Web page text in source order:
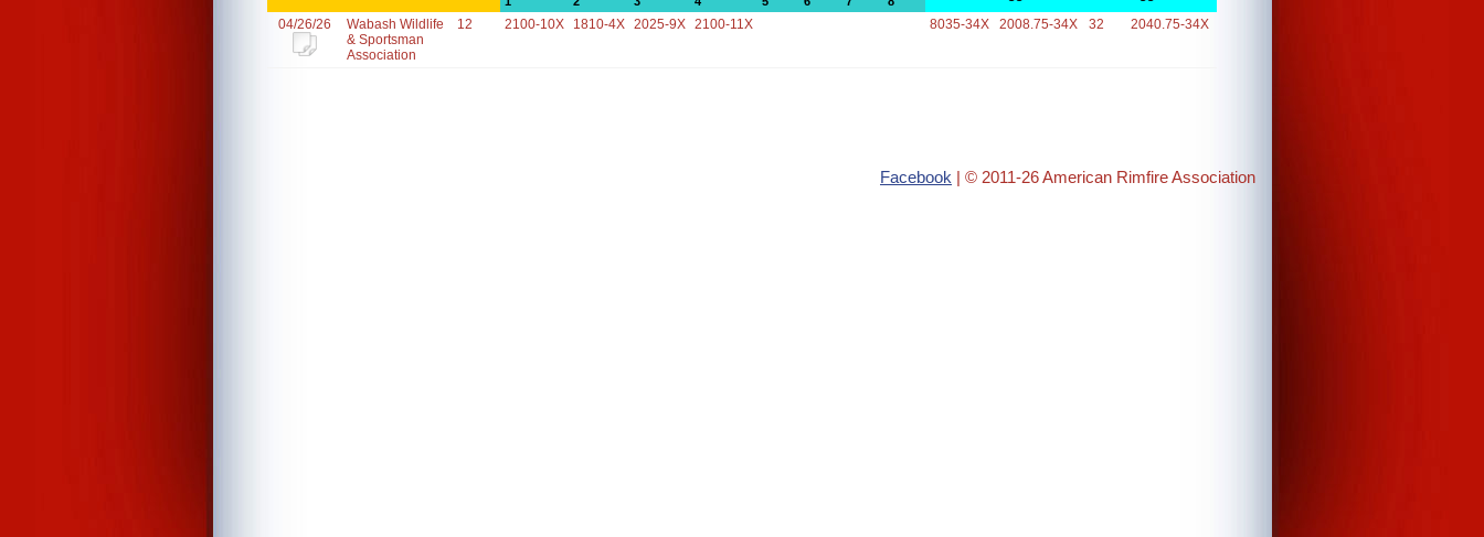
04/26/26
Wabash Wildlife
& Sportsman
Association
12 2100-10X 1810-4X 2025-9X 2100-11X 8035-34X 2008.75-34X 32 2040.75-34X
Facebook | © 2011-26 American Rimfire Association